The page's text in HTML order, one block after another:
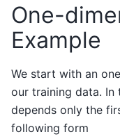
One-
Example
We start with an
our training data. In
depends only the
following form